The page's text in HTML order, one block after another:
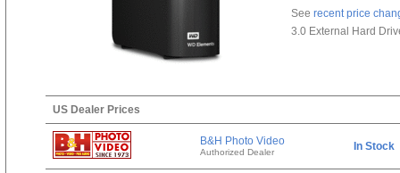
See recent price
3.0 External Hard
US Dealer Prices
B&H Photo Video
Authorized Dealer In Stock